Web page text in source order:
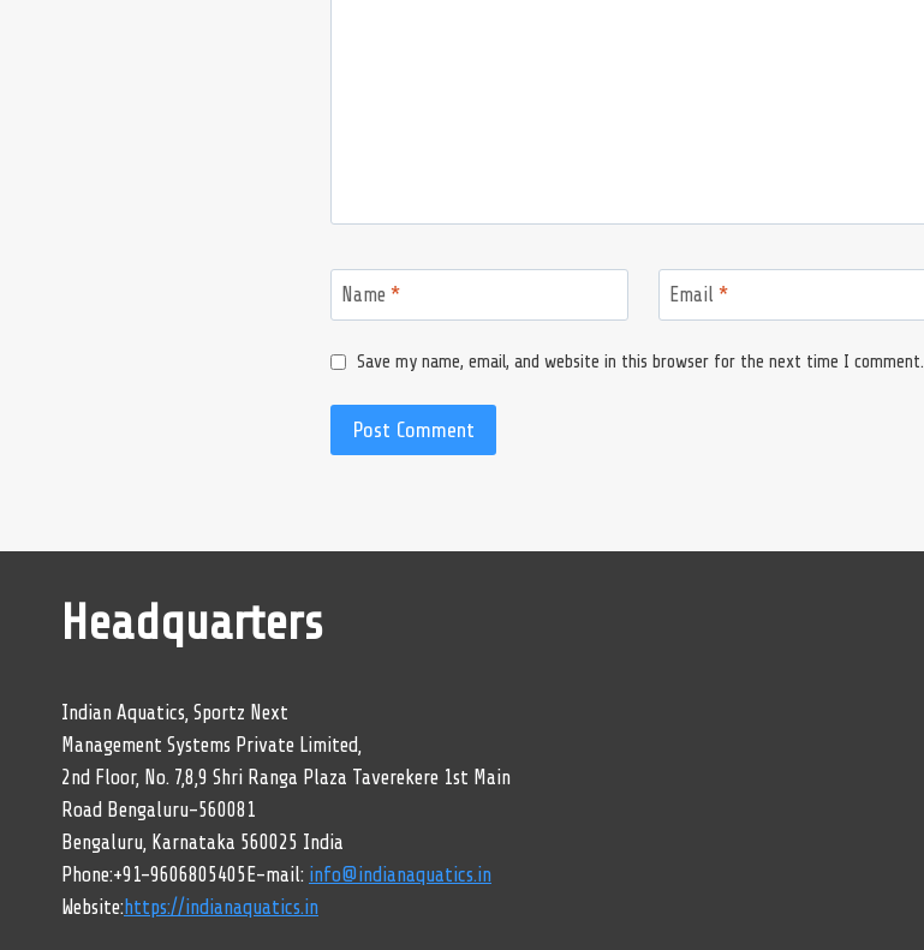
Name * Email *
Save my name, email, and website in this browser for the next time I comment.
Headquarters
Indian Aquatics, Sportz Next
Management Systems Private Limited,
2nd Floor, No. 7,8,9 Shri Ranga Plaza Taverekere 1st Main
Road Bengaluru-560081
Bengaluru, Karnataka 560025 India
Phone:+91-9606805405E-mail: info@indianaquatics.in
Website:https://indianaquatics.in